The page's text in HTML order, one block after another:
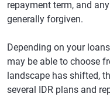
repayment term, and
generally forgiven.
Depending on your
may be able to choose
landscape has shifted,
several IDR plans and